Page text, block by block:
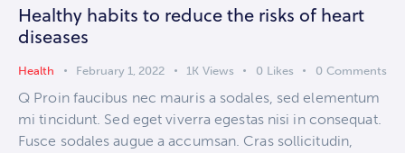
Healthy habits to reduce the risks of heart
diseases
Health February 1, 2022 1K Views 0 Likes 0 Comments
Q Proin faucibus nec mauris a sodales, sed elementum
mi tincidunt. Sed eget viverra egestas nisi in consequat.
Fusce sodales augue a accumsan. Cras sollicitudin,